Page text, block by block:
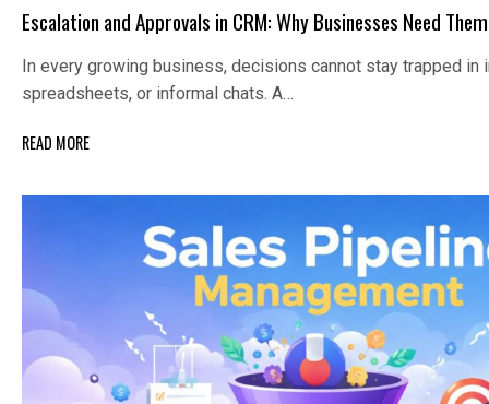
Escalation and Approvals in CRM: Why Businesses Need Them
In every growing business, decisions cannot stay trapped in
spreadsheets, or informal chats. A…
READ MORE